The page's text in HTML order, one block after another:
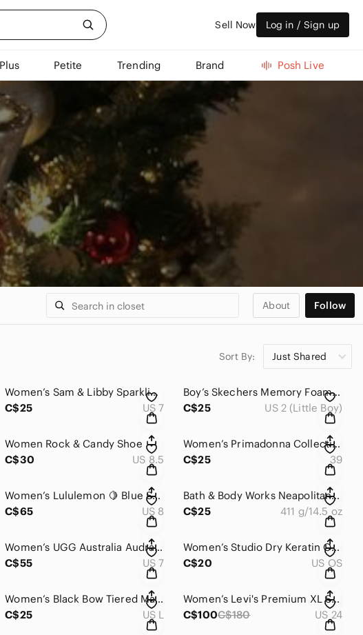
Sell Now Log in / Sign up
Plus Petite Trending Brand Posh Live
About Follow
Sort By: Just Shared
Women’s Sam & Libby Sparkling ✨ Buckle Accent Flats
C$25
US 7
Boy’s Skechers Memory Foam Gel-Infusion Direct Pulse Jump Shift Canvas Sneakers
C$25
US 2 (Little Boy)
Women Rock & Candy Shoe
C$30
US 8.5
Women’s Primadonna Collection Flats/Sandals From Spain 🇪🇸
C$25
39
Women’s Lululemon 🍋 Blue Scuba Hoodie Stretch / Cotton Blend / Full Zip NWOT
C$65
US 8
Bath & Body Works Neapolitan Ice Cream 3-wick soy wax blend candle. NEW
C$25
411 g/14.5 oz
Women’s UGG Australia Audra Leather Braid Turquoise-Tan Thong Sandals 🩴 🩴
C$55
US 7
Women’s Studio Dry Keratin Oil Infused Hair Turban Towel New
C$20
US OS
Women’s Black Bow Tiered Maxi Dress
C$25
US L
Women’s Levi's Premium XL Straight / Wide Legs Jeans 👖With Belt
C$100C$180 US 24